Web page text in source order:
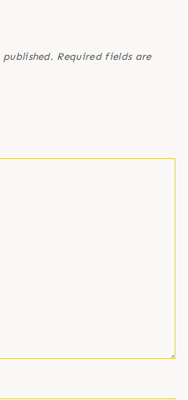
Required fields are